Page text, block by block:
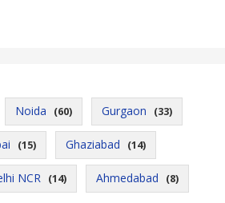
Noida (60) Gurgaon (33)
(15) Ghaziabad (14)
NCR (14) Ahmedabad (8)